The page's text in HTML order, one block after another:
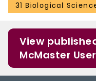
31 Biological
View
McMaster